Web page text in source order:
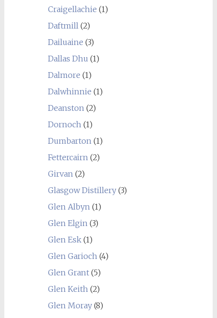
Craigellachie (1)
Daftmill (2)
Dailuaine (3)
Dallas Dhu (1)
Dalmore (1)
Dalwhinnie (1)
Deanston (2)
Dornoch (1)
Dumbarton (1)
Fettercairn (2)
Girvan (2)
Glasgow Distillery(3)
Glen Albyn (1)
Glen Elgin (3)
Glen Esk(1)
Glen Garioch (4)
Glen Grant(5)
Glen Keith (2)
Glen Moray(8)